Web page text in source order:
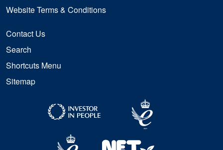
Website Terms & Conditions
Contact Us
Search
Shortcuts Menu
Sitemap